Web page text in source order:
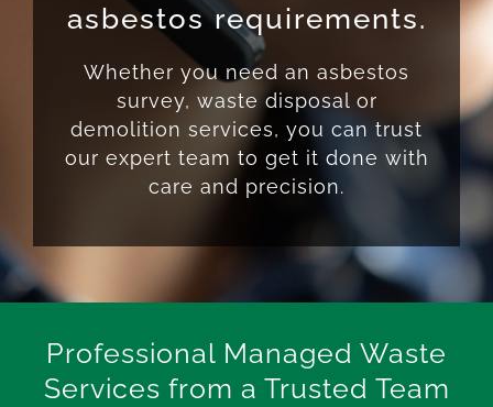
asbestos requirements.
Whether you need an asbestos
survey, waste disposal or
demolition services, you can trust
our expert team to get it done with
care and precision.
Professional Managed Waste
Services from a Trusted Team